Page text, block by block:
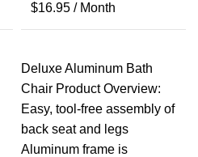
$16.95 / Month
Deluxe Aluminum Bath
Chair Product Overview:
Easy, tool-free assembly of
back seat and legs
Aluminum frame is